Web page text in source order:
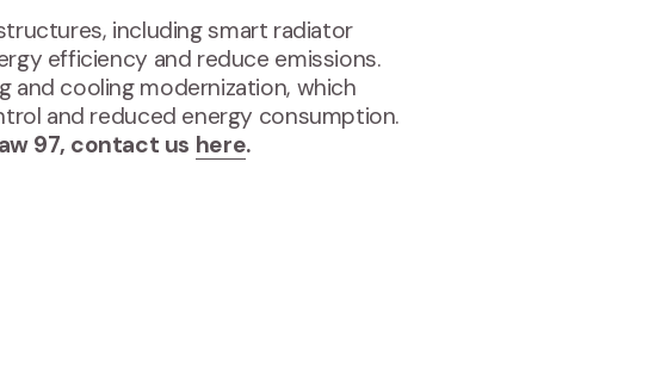
including smart radiator
efficiency and reduce emissions.
and cooling modernization, which
and reduced energy consumption.
97, contact us here.